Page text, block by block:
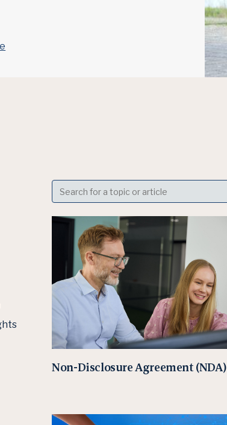
Non-Disclosure Agreement (NDA)